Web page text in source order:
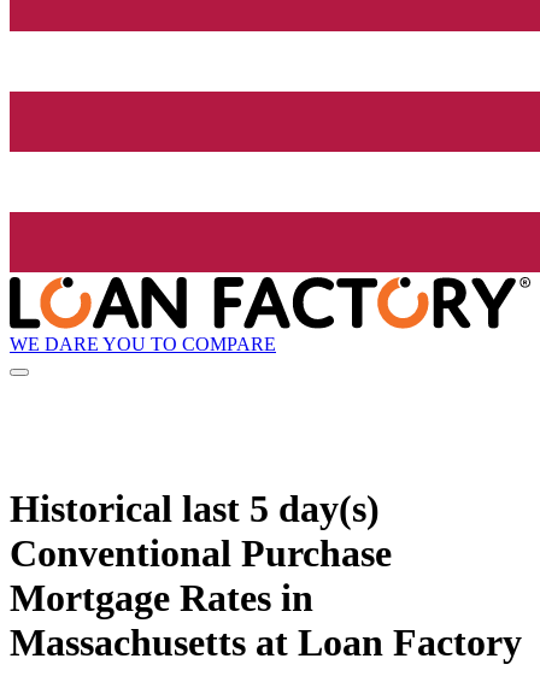
WE DARE YOU TO COMPARE
Historical last 5 day(s)
Conventional Purchase
Mortgage Rates in
Massachusetts at Loan Factory